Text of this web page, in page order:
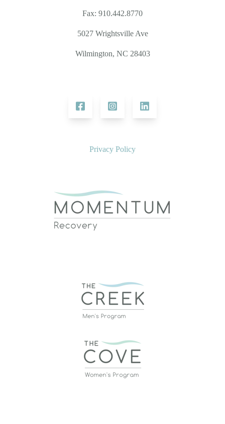
Fax: 910.442.8770
5027 Wrightsville Ave
Wilmington, NC 28403
Privacy Policy